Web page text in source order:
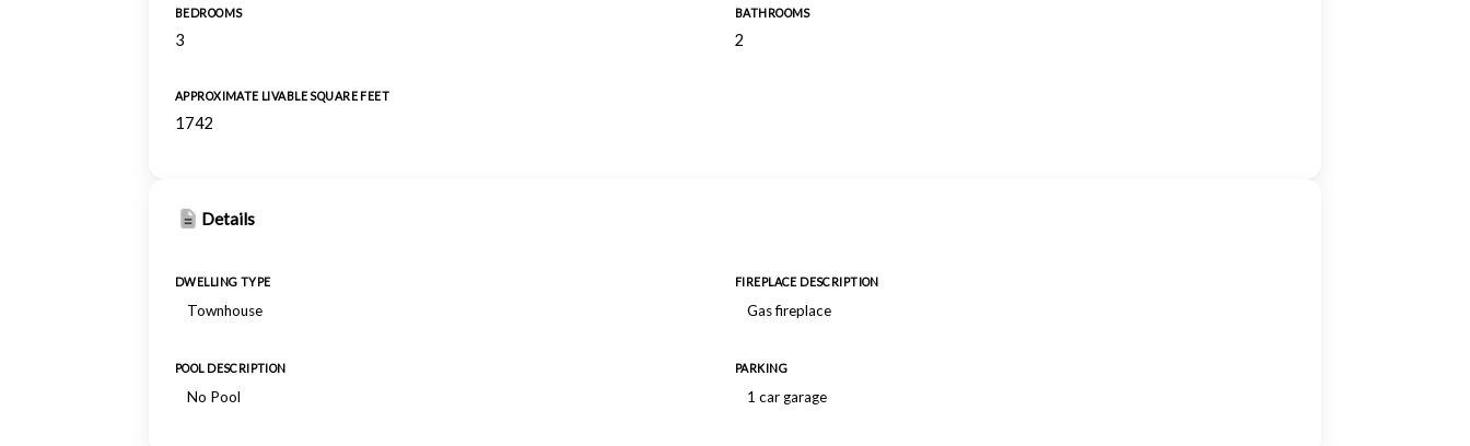
BEDROOMS
3
BATHROOMS
2
APPROXIMATE LIVABLE SQUARE FEET
1742
Details
DWELLING TYPE
Townhouse
FIREPLACE DESCRIPTION
Gas fireplace
POOL DESCRIPTION
No Pool
PARKING
1 car garage